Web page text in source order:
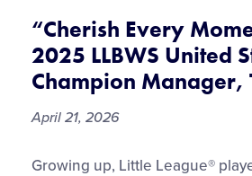
“Cherish Every
2025 LLBWS United
Champion Manager,
April 21, 2026
“Cherish
Growing up, Little League®